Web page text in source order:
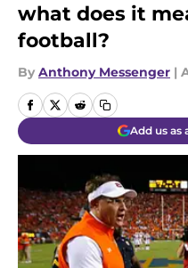
what does it
football?
By Anthony Messenger |
Add us as